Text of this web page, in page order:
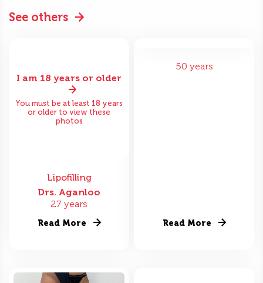
See others
I am 18 years or older
You must be at least 18 years
or older to view these
photos
Lipofilling
Drs. Aganloo
27 years
Read More
50 years
Read More